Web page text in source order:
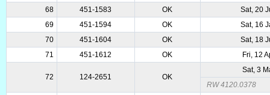
68
451-1583 OK
Sat, 20
69
451-1594 OK
Sat, 16
70
451-1604 OK
Sat, 18
71
451-1612 OK Fri, 12
72 124-2651 OK
Sat, 3
RW 4120.0378